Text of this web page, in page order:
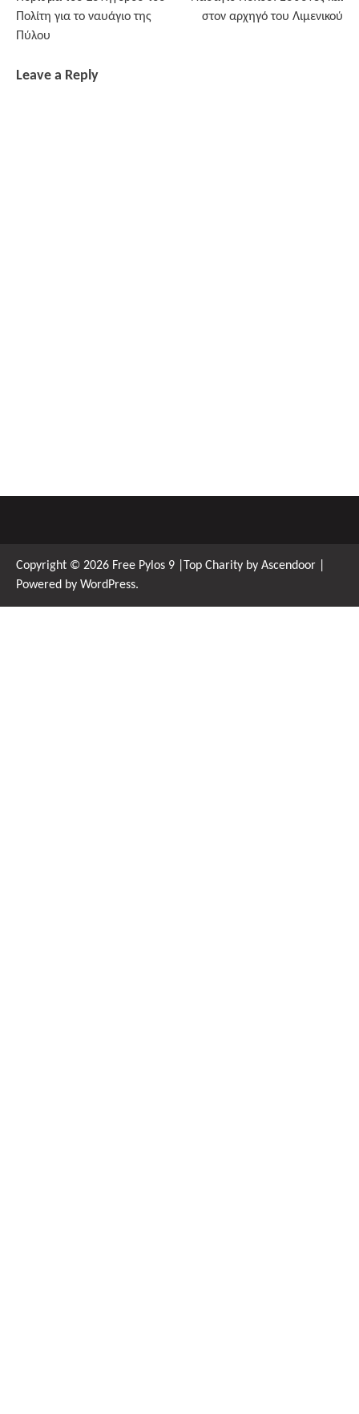
navigation
Πολίτη για το ναυάγιο της
Πύλου
στον αρχηγό του Λιμενικού
Leave a Reply
Copyright © 2026 Free Pylos 9 |Top Charity by Ascendoor
Powered by WordPress.